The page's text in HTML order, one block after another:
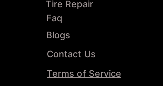
Tire Repair
Faq
Blogs
Contact Us
Terms of Service